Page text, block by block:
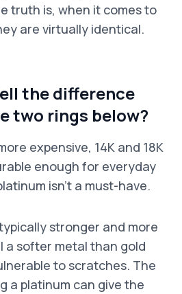
truth is, when it comes to
are virtually identical.
the difference
two rings below?
expensive, 14K and 18K
enough for everyday
isn’t a must-have.
stronger and more
a softer metal than gold
to scratches. The
a platinum can give the